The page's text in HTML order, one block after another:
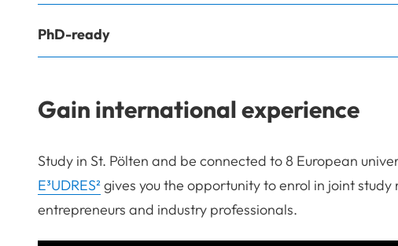
PhD-ready
Gain international experience
Study in St. Pölten and be connected to 8 European
E³UDRES²gives you the opportunity to enrol in joint
entrepreneurs and industry professionals.